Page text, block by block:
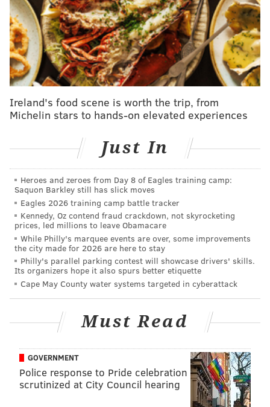
Ireland's food scene is worth the trip, from
Michelin stars to hands-on elevated experiences
Just In
Heroes and zeroes from Day 8 of Eagles training camp:
Saquon Barkley still has slick moves
Eagles 2026 training camp battle tracker
Kennedy, Oz contend fraud crackdown, not skyrocketing
prices, led millions to leave Obamacare
While Philly's marquee events are over, some improvements
the city made for 2026 are here to stay
Philly's parallel parking contest will showcase drivers' skills.
Its organizers hope it also spurs better etiquette
Cape May County water systems targeted in cyberattack
Must Read
GOVERNMENT
Police response to Pride celebration
scrutinized at City Council hearing